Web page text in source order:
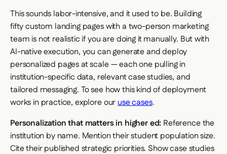
This sounds labor-intensive, and it used to be. Building
fifty custom landing pages with a two-person marketing
team is not realistic if you are doing it manually. But with
AI-native execution, you can generate and deploy
personalized pages at scale — each one pulling in
institution-specific data, relevant case studies, and
tailored messaging. To see how this kind of deployment
works in practice, explore ouruse cases.
Personalization that matters in higher ed: Reference the
institution by name. Mention their student population size.
Cite their published strategic priorities. Show case studies